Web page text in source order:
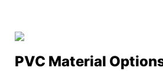
PVC Material